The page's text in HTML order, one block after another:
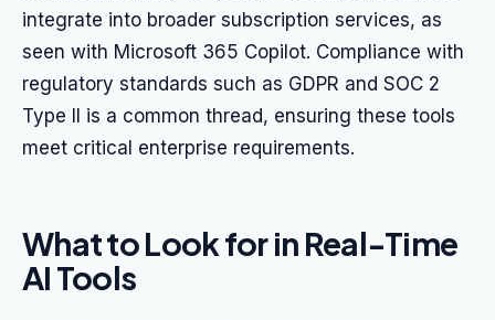
integrate into broader subscription services, as
seen with Microsoft 365 Copilot. Compliance with
regulatory standards such as GDPR and SOC 2
Type II is a common thread, ensuring these tools
meet critical enterprise requirements.
What to Look for in Real-Time
AI Tools